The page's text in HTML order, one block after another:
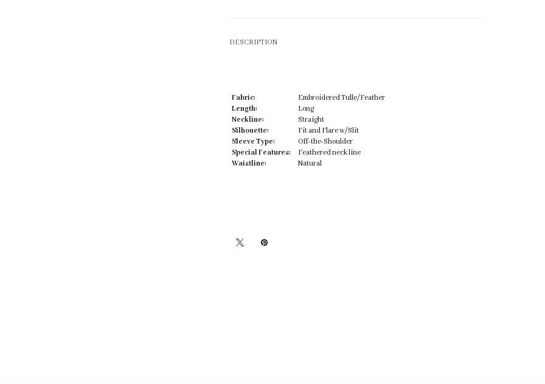
DESCRIPTION
Fabric:
Embroidered Tulle/Feather
Length:
Long
Neckline:
Straight
Silhouette:
Fit and Flare w/Slit
Sleeve Type:
Off-the-Shoulder
Special Features:
Feathered neck line
Waistline:
Natural